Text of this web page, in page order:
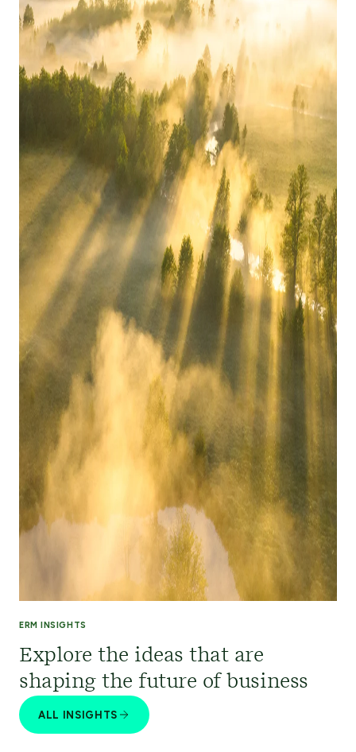
ERM INSIGHTS
Explore the ideas that are
shaping the future of business
ALL INSIGHTS